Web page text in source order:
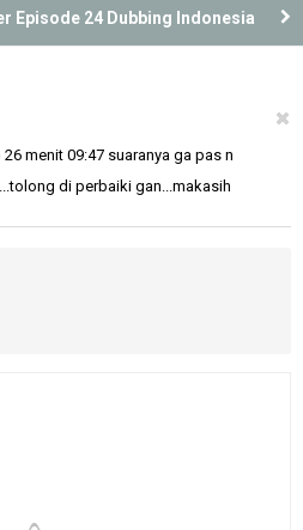
Episode 24 Dubbing Indonesia
menit 09:47 suaranya ga pas n
di perbaiki gan...makasih